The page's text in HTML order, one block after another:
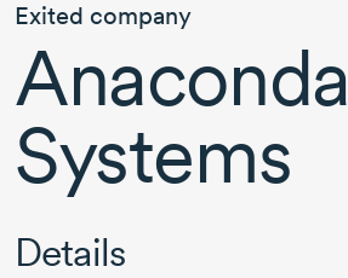
Exited company
Anaconda
Systems
Details